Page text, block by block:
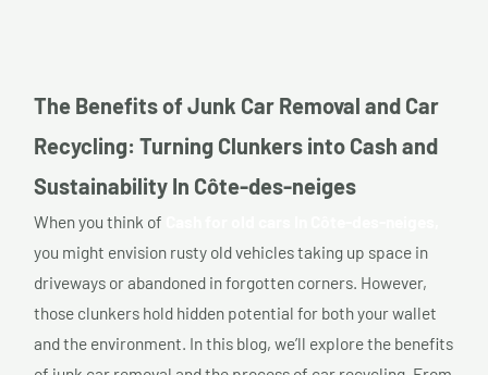
The Benefits of Junk Car Removal and Car
Recycling: Turning Clunkers into Cash and
Sustainability In Côte-des-neiges
When you think of
you might envision rusty old vehicles taking up space in
driveways or abandoned in forgotten corners. However,
those clunkers hold hidden potential for both your wallet
and the environment. In this blog, we’ll explore the benefits